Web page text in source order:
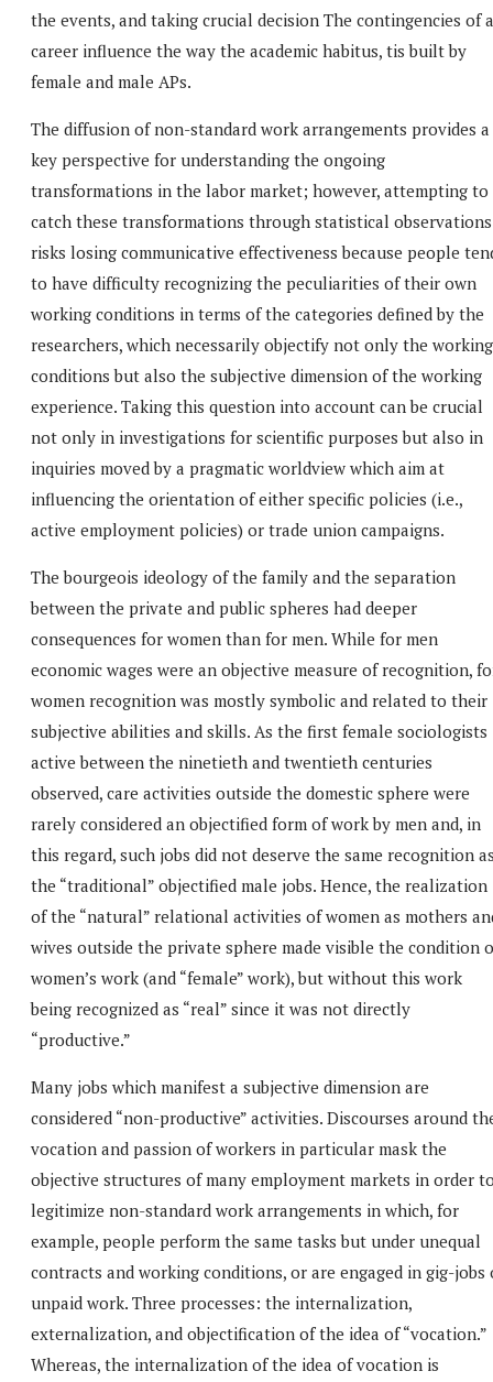
the events, and taking crucial decision The contingencies of a
career influence the way the academic habitus, tis built by
female and male APs.
The diffusion of non-standard work arrangements provides a
key perspective for understanding the ongoing
transformations in the labor market; however, attempting to
catch these transformations through statistical observations
risks losing communicative effectiveness because people
to have difficulty recognizing the peculiarities of their own
working conditions in terms of the categories defined by the
researchers, which necessarily objectify not only the working
conditions but also the subjective dimension of the working
experience. Taking this question into account can be crucial
not only in investigations for scientific purposes but also in
inquiries moved by a pragmatic worldview which aim at
influencing the orientation of either specific policies (i.e.,
active employment policies) or trade union campaigns.
The bourgeois ideology of the family and the separation
between the private and public spheres had deeper
consequences for women than for men. While for men
economic wages were an objective measure of recognition,
women recognition was mostly symbolic and related to their
subjective abilities and skills. As the first female sociologists
active between the ninetieth and twentieth centuries
observed, care activities outside the domestic sphere were
rarely considered an objectified form of work by men and, in
this regard, such jobs did not deserve the same recognition
the “traditional” objectified male jobs. Hence, the realization
of the “natural” relational activities of women as mothers
wives outside the private sphere made visible the condition
women’s work (and “female” work), but without this work
being recognized as “real” since it was not directly
“productive.”
Many jobs which manifest a subjective dimension are
considered “non-productive” activities. Discourses around
vocation and passion of workers in particular mask the
objective structures of many employment markets in order
legitimize non-standard work arrangements in which, for
example, people perform the same tasks but under unequal
contracts and working conditions, or are engaged in gig-jobs
unpaid work. Three processes: the internalization,
externalization, and objectification of the idea of “vocation.”
Whereas, the internalization of the idea of vocation is